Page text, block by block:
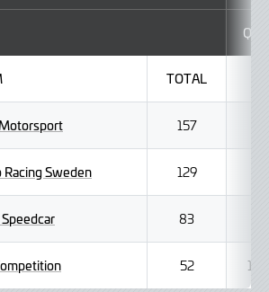
Q1
TOTAL
157
Racing Sweden 129
83
52 1